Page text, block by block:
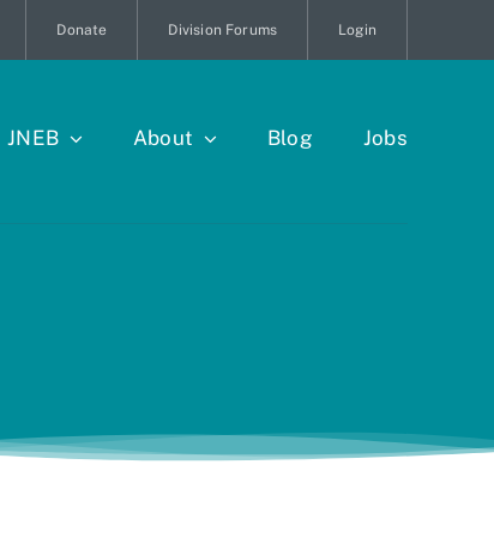
Donate Division Forums Login
JNEB About Blog Jobs